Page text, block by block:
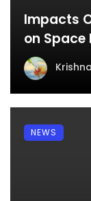
Impacts
on Space
NEWS